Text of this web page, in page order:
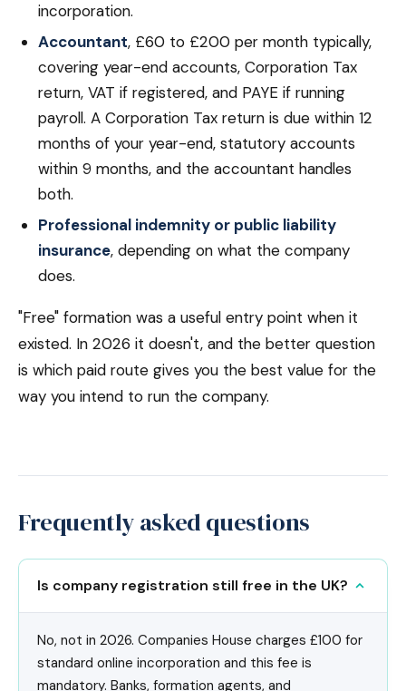
incorporation.
Accountant, £60 to £200 per month typically,
covering year-end accounts, Corporation Tax
return, VAT if registered, and PAYE if running
payroll. A Corporation Tax return is due within 12
months of your year-end, statutory accounts
within 9 months, and the accountant handles
both.
Professional indemnity or public liability
insurance, depending on what the company
does.
"Free" formation was a useful entry point when it
existed. In 2026 it doesn't, and the better question
is which paid route gives you the best value for the
way you intend to run the company.
Frequently asked questions
Is company registration still free in the UK?
No, not in 2026. Companies House charges £100 for
standard online incorporation and this fee is
mandatory. Banks, formation agents, and